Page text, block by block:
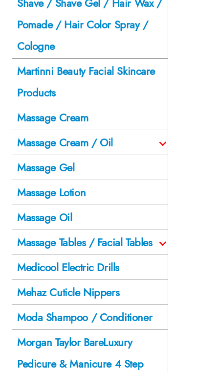
Pomade / Hair Color Spray /
Cologne
Martinni Beauty Facial Skincare
Products
Massage Cream
Massage Cream / Oil
Massage Gel
Massage Lotion
Massage Oil
Massage Tables / Facial Tables
Medicool Electric Drills
Mehaz Cuticle Nippers
Moda Shampoo / Conditioner
Morgan Taylor BareLuxury
Pedicure & Manicure 4 Step